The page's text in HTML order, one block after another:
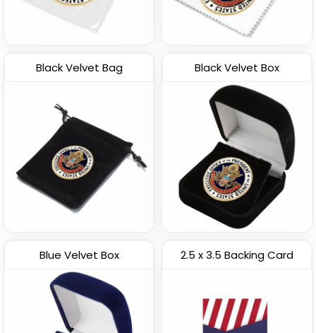
Black Velvet Bag Black Velvet Box
Blue Velvet Box 2.5 x 3.5 Backing Card